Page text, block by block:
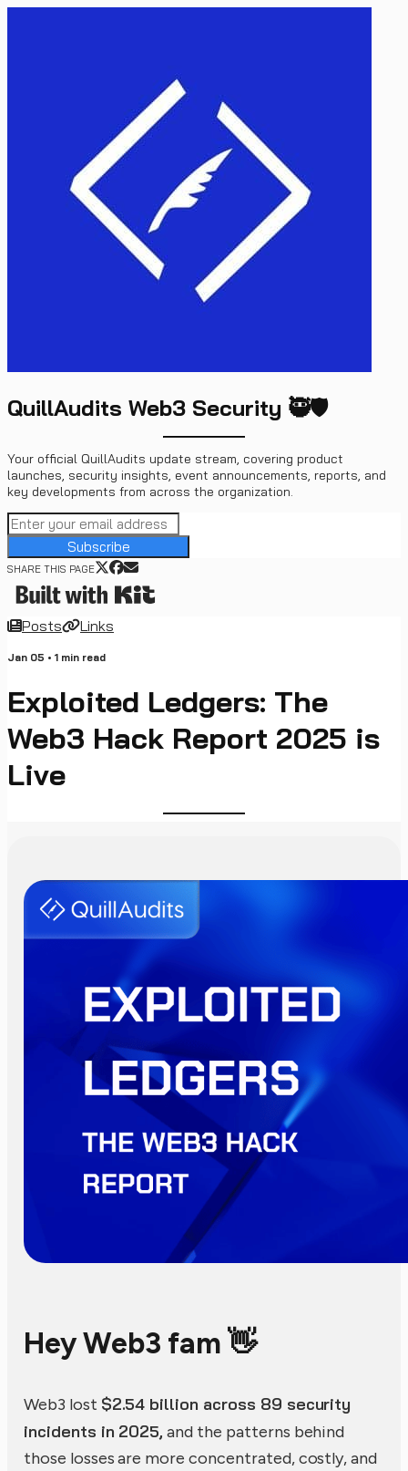
QuillAudits Web3 Security 🥷🛡️
Your official QuillAudits update stream, covering product
launches, security insights, event announcements, reports, and
key developments from across the organization.
Subscribe
SHARE THIS PAGE
Posts Links
Jan 05 • 1 min read
Exploited Ledgers: The
Web3 Hack Report 2025 is
Live
Hey Web3 fam 👋
Web3 lost $2.54 billion across 89 security
incidents in 2025, and the patterns behind
those losses are more concentrated, costly, and